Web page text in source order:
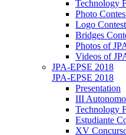
Technology
Photo
Logo Contest
Bridges
Photos of
Videos of
JPA-EPSE 2018
JPA-EPSE 2018
Presentation
III
Technology
Estudiante
XV